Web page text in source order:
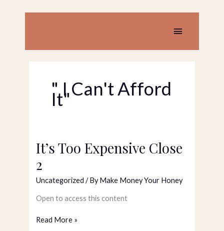
to
Main
Menu
" I Can't Afford
It"
It’s Too Expensive Close
2
Uncategorized / ByMake Money Your Honey
Open to access this content
It’s
Too
Expensive
Close
Read More »